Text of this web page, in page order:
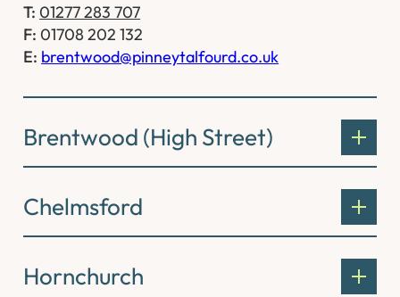
T: 01277 283 707
F: 01708 202 132
E: brentwood@pinneytalfourd.co.uk
Brentwood (High Street)
Chelmsford
Hornchurch